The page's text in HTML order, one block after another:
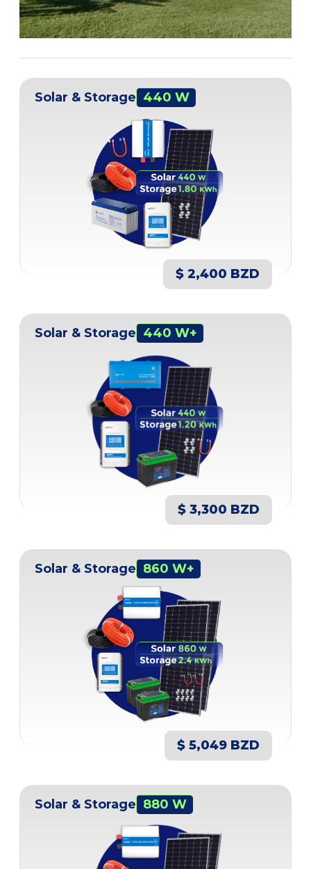
Solar & Storage 440 W
$ 2,400 BZD
Solar & Storage 440 W+
$ 3,300 BZD
Solar & Storage 860 W+
$ 5,049 BZD
Solar & Storage 880 W